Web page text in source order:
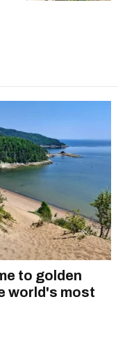
to golden
world's most